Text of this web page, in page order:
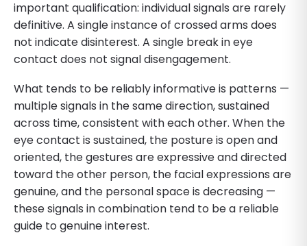
important qualification: individual signals are rarely
definitive. A single instance of crossed arms does
not indicate disinterest. A single break in eye
contact does not signal disengagement.
What tends to be reliably informative is patterns —
multiple signals in the same direction, sustained
across time, consistent with each other. When the
eye contact is sustained, the posture is open and
oriented, the gestures are expressive and directed
toward the other person, the facial expressions are
genuine, and the personal space is decreasing —
these signals in combination tend to be a reliable
guide to genuine interest.